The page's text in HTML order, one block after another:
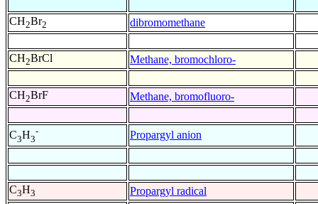
CH2Br2 dibromomethane
CH2BrCl Methane, bromochloro-
CH2BrF Methane, bromofluoro-
C3H3
- Propargyl anion
C3H3 Propargyl radical